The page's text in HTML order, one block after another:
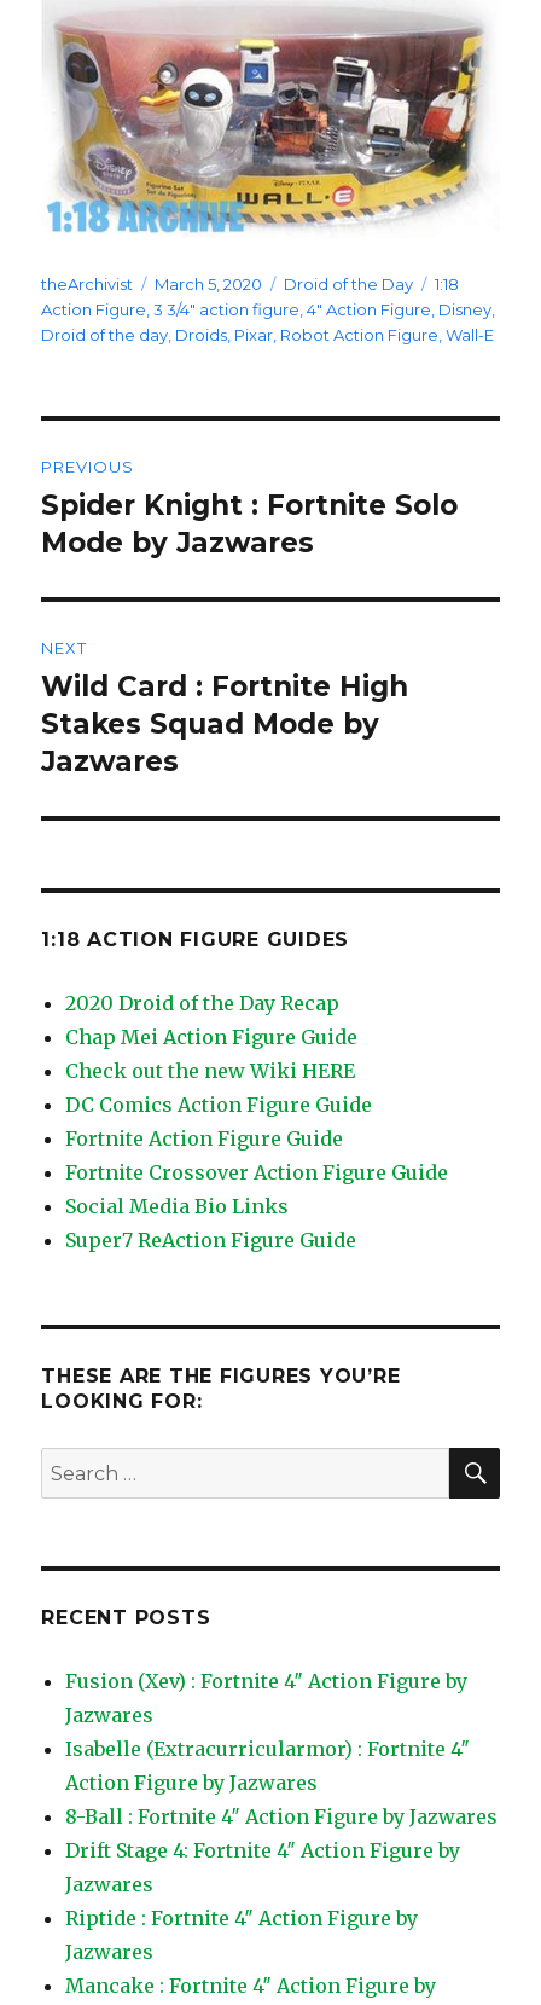
Author
theArchivist
Posted
on
March 5, 2020 Categories
Droid of the Day Tags
1:18
Action Figure ,3 3/4" action figure ,4" Action Figure Disney
Droid of the day Droids Pixar Robot Action Figure ,Wall-E
navigation
PREVIOUS
Previous
post:
Spider Knight : Fortnite Solo
Mode by Jazwares
NEXT
Next
post:
Wild Card : Fortnite High
Stakes Squad Mode by
Jazwares
1:18 ACTION FIGURE GUIDES
2020 Droid of the Day Recap
Chap Mei Action Figure Guide
Check out the new Wiki HERE
DC Comics Action Figure Guide
Fortnite Action Figure Guide
Fortnite Crossover Action Figure Guide
Social Media Bio Links
Super7 ReAction Figure Guide
THESE ARE THE FIGURES YOU’RE
LOOKING FOR:
Search
for:
RECENT POSTS
Fusion (Xev) : Fortnite 4″ Action Figure by
Jazwares
Isabelle (Extracurricularmor) : Fortnite 4″
Action Figure by Jazwares
8-Ball : Fortnite 4″ Action Figure by Jazwares
Drift Stage 4: Fortnite 4″ Action Figure by
Jazwares
Riptide : Fortnite 4″ Action Figure by
Jazwares
Mancake : Fortnite 4″ Action Figure by